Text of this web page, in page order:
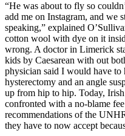
“He was about to fly so
add me on Instagram, and we
speaking,” explained
cotton wool with dye on it
wrong. A doctor in Limerick
kids by Caesarean with out
physician said I would have to
hysterectomy and an angle
up from hip to hip. Today,
confronted with a no-blame
recommendations of the
they have to now accept